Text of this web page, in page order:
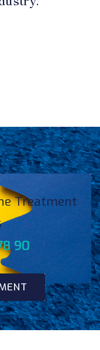
Treatment
90